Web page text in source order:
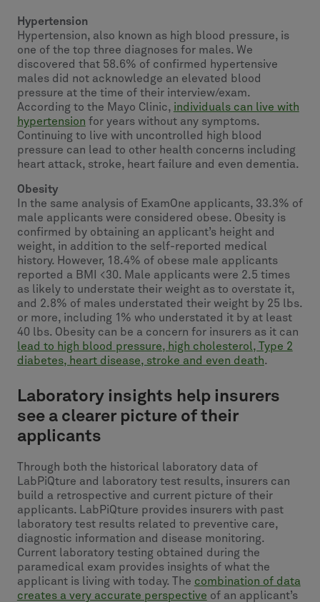
Hypertension
Hypertension, also known as high blood pressure, is
one of the top three diagnoses for males. We
discovered that 58.6% of confirmed hypertensive
males did not acknowledge an elevated blood
pressure at the time of their interview/exam.
According to the Mayo Clinic, individuals can live with
hypertension for years without any symptoms.
Continuing to live with uncontrolled high blood
pressure can lead to other health concerns including
heart attack, stroke, heart failure and even dementia.
Obesity
In the same analysis of ExamOne applicants, 33.3% of
male applicants were considered obese. Obesity is
confirmed by obtaining an applicant’s height and
weight, in addition to the self-reported medical
history. However, 18.4% of obese male applicants
reported a BMI <30. Male applicants were 2.5 times
as likely to understate their weight as to overstate it,
and 2.8% of males understated their weight by 25 lbs.
or more, including 1% who understated it by at least
40 lbs. Obesity can be a concern for insurers as it can
lead to high blood pressure, high cholesterol, Type 2
diabetes, heart disease, stroke and even death.
Laboratory insights help insurers
see a clearer picture of their
applicants
Through both the historical laboratory data of
LabPiQture and laboratory test results, insurers can
build a retrospective and current picture of their
applicants. LabPiQture provides insurers with past
laboratory test results related to preventive care,
diagnostic information and disease monitoring.
Current laboratory testing obtained during the
paramedical exam provides insights of what the
applicant is living with today. The combination of data
creates a very accurate perspective of an applicant’s